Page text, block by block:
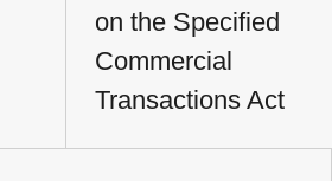
on the Specified
Commercial
Transactions Act